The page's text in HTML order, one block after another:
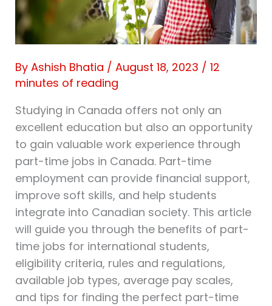
By Ashish Bhatia / August 18, 2023 / 12
minutes of reading
Studying in Canada offers not only an
excellent education but also an opportunity
to gain valuable work experience through
part-time jobs in Canada. Part-time
employment can provide financial support,
improve soft skills, and help students
integrate into Canadian society. This article
will guide you through the benefits of part-
time jobs for international students,
eligibility criteria, rules and regulations,
available job types, average pay scales,
and tips for finding the perfect part-time